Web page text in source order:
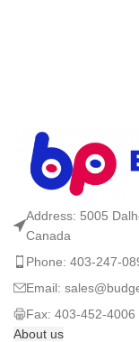
Address: 5005
Canada
Phone: 403-247-
Email:
Fax: 403-452-4006
About us